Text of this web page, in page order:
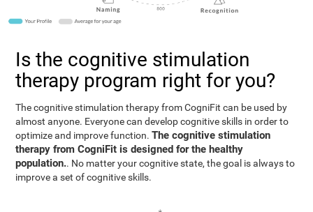
Is the cognitive stimulation
therapy program right for you?
The cognitive stimulation therapy from CogniFit can be used by
almost anyone. Everyone can develop cognitive skills in order to
optimize and improve function.The cognitive stimulation
therapy from CogniFit is designed for the healthy
population.. No matter your cognitive state, the goal is always to
improve a set of cognitive skills.